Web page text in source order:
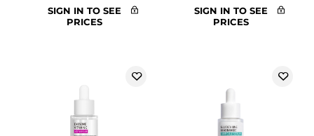
SIGN IN TO SEE
PRICES
SIGN IN TO SEE
PRICES